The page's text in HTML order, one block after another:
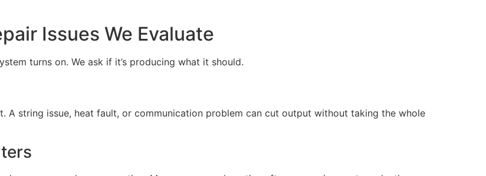
Issues We Evaluate
turns on. We ask if it’s producing what it should.
A string issue, heat fault, or communication problem can cut output without taking the whole